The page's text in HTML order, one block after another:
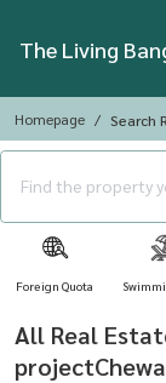
The Living
Homepage Search
Foreign Quota
All Real